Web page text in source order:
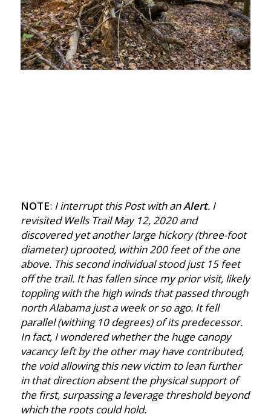
NOTE: I interrupt this Post with anAlert. I
revisited Wells Trail May 12, 2020 and
discovered yet another large hickory (three-foot
diameter) uprooted, within 200 feet of the one
above. This second individual stood just 15 feet
off the trail. It has fallen since my prior visit, likely
toppling with the high winds that passed through
north Alabama just a week or so ago. It fell
parallel (withing 10 degrees) of its predecessor.
In fact, I wondered whether the huge canopy
vacancy left by the other may have contributed,
the void allowing this new victim to lean further
in that direction absent the physical support of
the first, surpassing a leverage threshold beyond
which the roots could hold.